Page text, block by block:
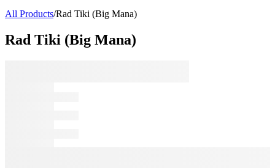
All Products/Rad Tiki (Big Mana)
Rad Tiki (Big Mana)